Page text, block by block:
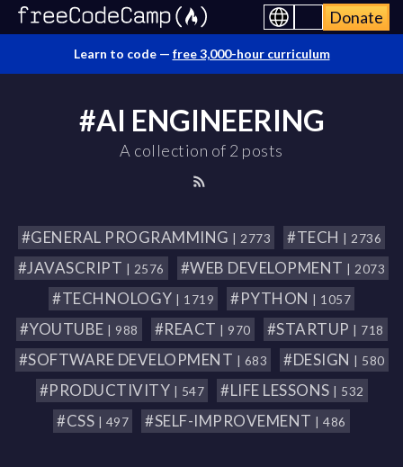
Donate
Learn to code — free 3,000-hour curriculum
#AI ENGINEERING
A collection of 2 posts
#GENERAL PROGRAMMING | 2773 #TECH | 2736
#JAVASCRIPT | 2576 #WEB DEVELOPMENT | 2073
#TECHNOLOGY | 1719 #PYTHON | 1057
#YOUTUBE | 988 #REACT | 970 #STARTUP | 718
#SOFTWARE DEVELOPMENT | 683 #DESIGN | 580
#PRODUCTIVITY | 547 #LIFE LESSONS | 532
#CSS | 497 #SELF-IMPROVEMENT | 486